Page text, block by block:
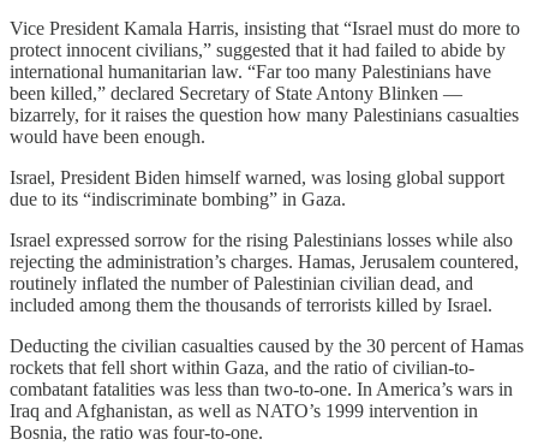
Vice President Kamala Harris, insisting that “Israel must do more to
protect innocent civilians,” suggested that it had failed to abide by
international humanitarian law. “Far too many Palestinians have
been killed,” declared Secretary of State Antony Blinken —
bizarrely, for it raises the question how many Palestinians casualties
would have been enough.
Israel, President Biden himself warned, was losing global support
due to its “indiscriminate bombing” in Gaza.
Israel expressed sorrow for the rising Palestinians losses while also
rejecting the administration’s charges. Hamas, Jerusalem countered,
routinely inflated the number of Palestinian civilian dead, and
included among them the thousands of terrorists killed by Israel.
Deducting the civilian casualties caused by the 30 percent of Hamas
rockets that fell short within Gaza, and the ratio of civilian-to-
combatant fatalities was less than two-to-one. In America’s wars in
Iraq and Afghanistan, as well as NATO’s 1999 intervention in
Bosnia, the ratio was four-to-one.